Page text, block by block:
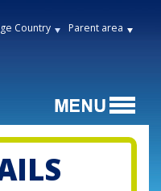
Country Parent area